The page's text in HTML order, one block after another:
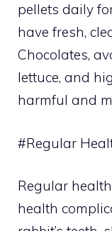
pellets daily
have fresh,
Chocolates,
lettuce, and
harmful and
#Regular
Regular
health